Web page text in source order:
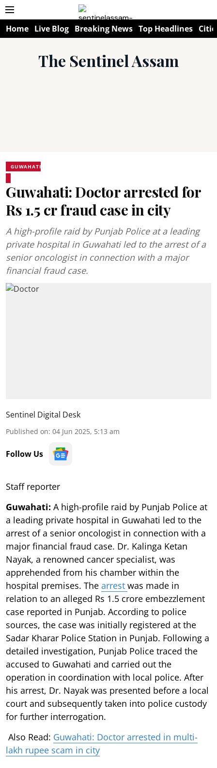
Home Live Blog Breaking News Top Headlines
The Sentinel Assam
GUWAHATI
Guwahati: Doctor arrested for
Rs 1.5 cr fraud case in city
A high-profile raid by Punjab Police at a leading
private hospital in Guwahati led to the arrest of a
senior oncologist in connection with a major
financial fraud case.
Sentinel Digital Desk
Published on: 04 Jun 2025, 5:13 am
Follow Us
Staff reporter
Guwahati: A high-profile raid by Punjab Police at
a leading private hospital in Guwahati led to the
arrest of a senior oncologist in connection with a
major financial fraud case. Dr. Kalinga Ketan
Nayak, a renowned cancer specialist, was
apprehended from his chamber within the
hospital premises. The arrest was made in
relation to an alleged Rs 1.5 crore embezzlement
case reported in Punjab. According to police
sources, the case was initially registered at the
Sadar Kharar Police Station in Punjab. Following a
detailed investigation, Punjab Police traced the
accused to Guwahati and carried out the
operation in coordination with local police. After
his arrest, Dr. Nayak was presented before a local
court and subsequently taken into police custody
for further interrogation.
Also Read: Guwahati: Doctor arrested in multi-
lakh rupee scam in city